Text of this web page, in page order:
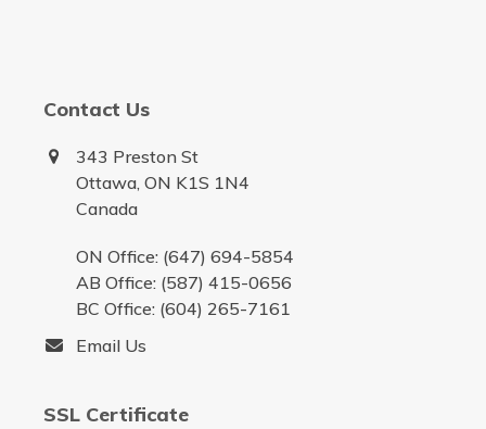
Contact Us
343 Preston St
Ottawa, ON K1S 1N4
Canada
ON Office: (647) 694-5854
AB Office: (587) 415-0656
BC Office: (604) 265-7161
Email Us
SSL Certificate